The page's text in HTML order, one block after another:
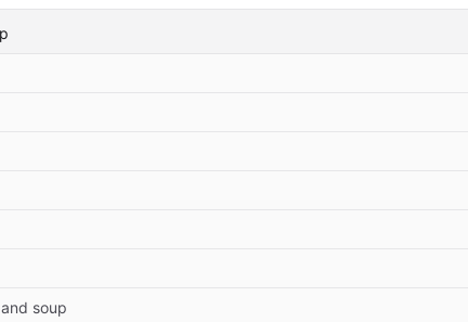
soup